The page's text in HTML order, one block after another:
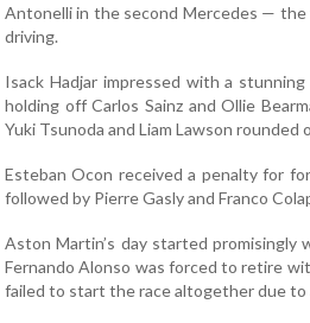
Antonelli in the second Mercedes —
driving.
Isack Hadjar impressed with a
holding off Carlos Sainz and Ollie
Yuki Tsunoda and Liam Lawson rounded
Esteban Ocon received a penalty for
followed by Pierre Gasly and Franco
Aston Martin’s day started
Fernando Alonso was forced to retire
failed to start the race altogether due to